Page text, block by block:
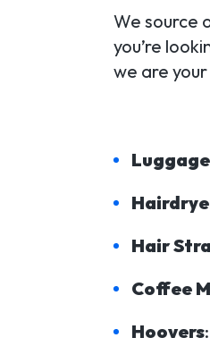
We source
you’re
we are
Luggage
Hair
Coffee
Hoovers